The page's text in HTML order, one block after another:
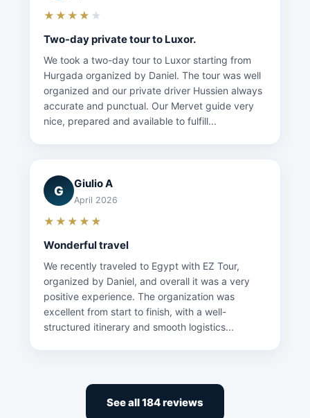
★★★★ ★
Two-day private tour to Luxor.
We took a two-day tour to Luxor starting from
Hurgada organized by Daniel. The tour was well
organized and our private driver Hussien always
accurate and punctual. Our Mervet guide very
nice, prepared and available to fulfill...
G
Giulio A
April 2026
★★★★★
Wonderful travel
We recently traveled to Egypt with EZ Tour,
organized by Daniel, and overall it was a very
positive experience. The organization was
excellent from start to finish, with a well-
structured itinerary and smooth logistics...
See all 184 reviews